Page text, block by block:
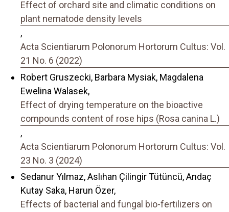
Effect of orchard site and climatic conditions on
plant nematode density levels
,
Acta Scientiarum Polonorum Hortorum Cultus: Vol.
21 No. 6 (2022)
Robert Gruszecki, Barbara Mysiak, Magdalena
Ewelina Walasek,
Effect of drying temperature on the bioactive
compounds content of rose hips (Rosa canina L.)
,
Acta Scientiarum Polonorum Hortorum Cultus: Vol.
23 No. 3 (2024)
Sedanur Yılmaz, Aslıhan Çilingir Tütüncü, Andaç
Kutay Saka, Harun Özer,
Effects of bacterial and fungal bio-fertilizers on